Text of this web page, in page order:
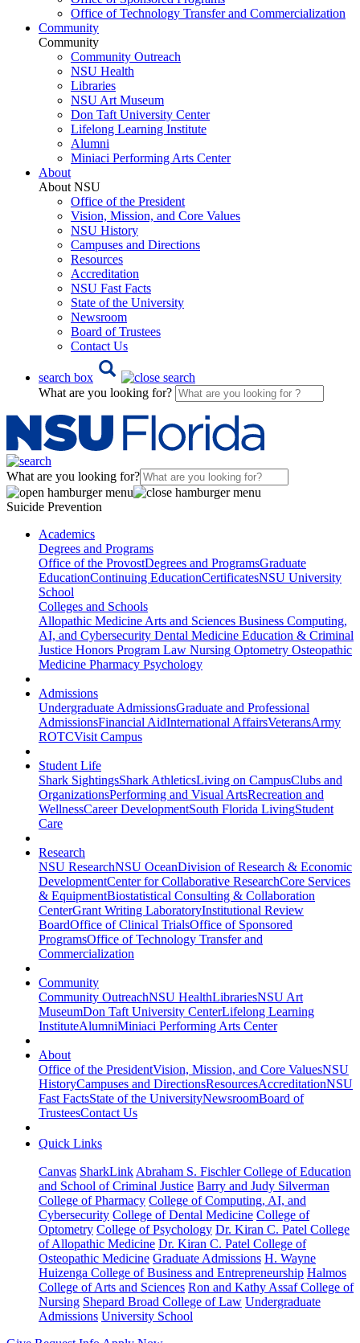
Office of Technology Transfer and Commercialization
Community
Community
Community Outreach
NSU Health
Libraries
NSU Art Museum
Don Taft University Center
Lifelong Learning Institute
Alumni
Miniaci Performing Arts Center
About
About NSU
Office of the President
Vision, Mission, and Core Values
NSU History
Campuses and Directions
Resources
Accreditation
NSU Fast Facts
State of the University
Newsroom
Board of Trustees
Contact Us
search box
What are you looking for?
What are you looking for?
Suicide Prevention
Academics
Degrees and Programs
Office of the ProvostDegrees and ProgramsGraduate
EducationContinuing EducationCertificatesNSU University
School
Colleges and Schools
Allopathic Medicine Arts and Sciences Business Computing,
AI, and Cybersecurity Dental Medicine Education & Criminal
Justice Honors Program Law Nursing Optometry Osteopathic
Medicine Pharmacy Psychology
Admissions
Undergraduate AdmissionsGraduate and Professional
AdmissionsFinancial AidInternational AffairsVeteransArmy
ROTCVisit Campus
Student Life
Shark SightingsShark AthleticsLiving on CampusClubs and
OrganizationsPerforming and Visual ArtsRecreation and
WellnessCareer DevelopmentSouth Florida LivingStudent
Care
Research
NSU ResearchNSU OceanDivision of Research & Economic
DevelopmentCenter for Collaborative ResearchCore Services
& EquipmentBiostatistical Consulting & Collaboration
CenterGrant Writing LaboratoryInstitutional Review
BoardOffice of Clinical TrialsOffice of Sponsored
ProgramsOffice of Technology Transfer and
Commercialization
Community
Community OutreachNSU HealthLibrariesNSU Art
MuseumDon Taft University CenterLifelong Learning
InstituteAlumniMiniaci Performing Arts Center
About
Office of the PresidentVision, Mission, and Core ValuesNSU
HistoryCampuses and DirectionsResourcesAccreditationNSU
Fast FactsState of the UniversityNewsroomBoard of
TrusteesContact Us
Quick Links
Canvas SharkLink Abraham S. Fischler College of Education
and School of Criminal Justice Barry and Judy Silverman
College of Pharmacy College of Computing, AI, and
Cybersecurity College of Dental Medicine College of
Optometry College of Psychology Dr. Kiran C. Patel College
of Allopathic Medicine Dr. Kiran C. Patel College of
Osteopathic Medicine Graduate Admissions H. Wayne
Huizenga College of Business and Entrepreneurship Halmos
College of Arts and Sciences Ron and Kathy Assaf College of
Nursing Shepard Broad College of Law Undergraduate
Admissions University School